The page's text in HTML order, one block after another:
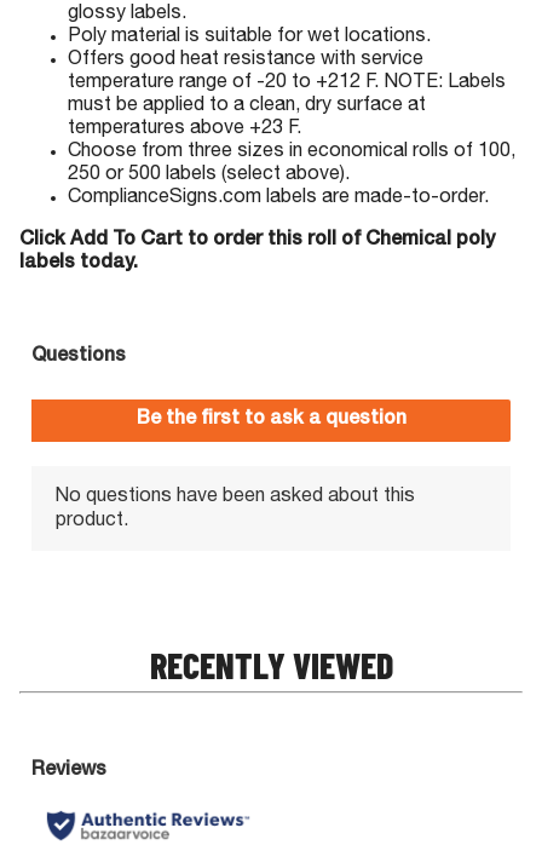
glossy labels.
Poly material is suitable for wet locations.
Offers good heat resistance with service
temperature range of -20 to +212 F. NOTE: Labels
must be applied to a clean, dry surface at
temperatures above +23 F.
Choose from three sizes in economical rolls of 100,
250 or 500 labels (select above).
ComplianceSigns.com labels are made-to-order.
Click Add To Cart to order this roll of Chemical poly
labels today.
RECENTLY VIEWED